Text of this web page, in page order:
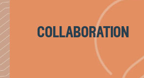
collaboration